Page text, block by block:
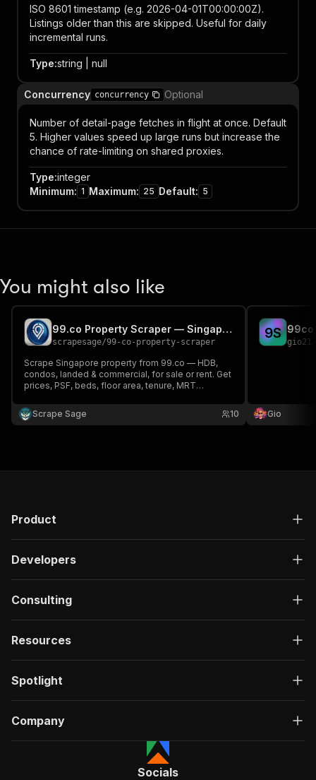
ISO 8601 timestamp (e.g. 2026-04-01T00:00:00Z).
Listings older than this are skipped. Useful for daily
incremental runs.
Type:string | null
Concurrency concurrency Optional
Number of detail-page fetches in flight at once. Default
5. Higher values speed up large runs but increase the
chance of rate-limiting on shared proxies.
Type:integer
Minimum: 1 Maximum: 25 Default: 5
You might also like
99.co Property Scraper — Singapore Listings & Agent Leads
scrapesage/99-co-property-scraper
Scrape Singapore property from 99.co — HDB,
condos, landed & commercial, for sale or rent. Get
prices, PSF, beds, floor area, tenure, MRT
agent name, phone & WhatsApp. Monitoring mode
returns only new listings. Export to JSON, CSV,
Scrape Sage 10
9S 99co
gio21
Gio
Product
Developers
Consulting
Resources
Spotlight
Company
Socials